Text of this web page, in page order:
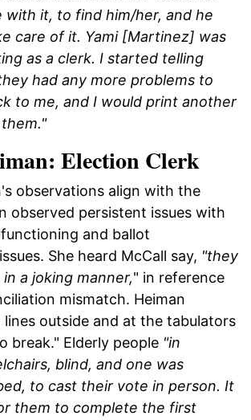
with it, to find him/her, and he
care of it. Yami [Martinez] was
as a clerk. I started telling
had any more problems to
to me, and I would print another
Election Clerk
observations align with the
observed persistent issues with
and ballot
She heard McCall say, "they
a joking manner," in reference
mismatch. Heiman
lines outside and at the tabulators
break." Elderly people "in
blind, and one was
to cast their vote in person. It
them to complete the first